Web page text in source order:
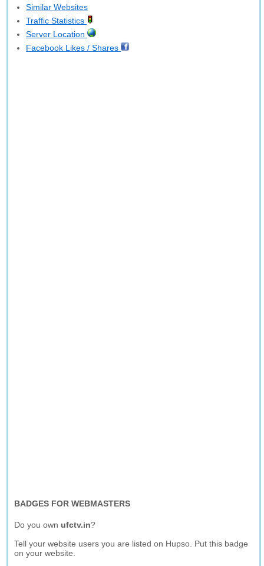
Similar Websites
Traffic Statistics
Server Location
Facebook Likes / Shares
BADGES FOR WEBMASTERS
Do you own ufctv.in?
Tell your website users you are listed on Hupso. Put this badge
on your website.